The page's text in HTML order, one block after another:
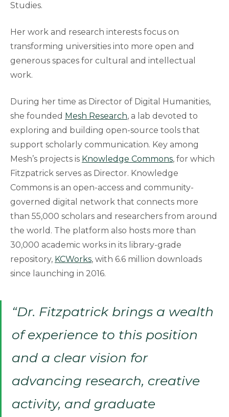
Studies.
Her work and research interests focus on
transforming universities into more open and
generous spaces for cultural and intellectual
work.
During her time as Director of Digital Humanities,
she founded Mesh Research, a lab devoted to
exploring and building open-source tools that
support scholarly communication. Key among
Mesh’s projects is Knowledge Commons, for which
Fitzpatrick serves as Director. Knowledge
Commons is an open-access and community-
governed digital network that connects more
than 55,000 scholars and researchers from around
the world. The platform also hosts more than
30,000 academic works in its library-grade
repository, KCWorks, with 6.6 million downloads
since launching in 2016.
“Dr. Fitzpatrick brings a wealth
of experience to this position
and a clear vision for
advancing research, creative
activity, and graduate